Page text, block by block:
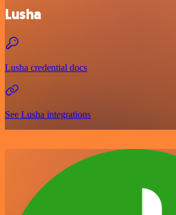
Lusha
Lusha credential docs
See Lusha integrations